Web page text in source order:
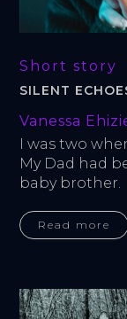
Short story
SILENT
Vanessa
I was two
My Dad had
baby brother.
Read more